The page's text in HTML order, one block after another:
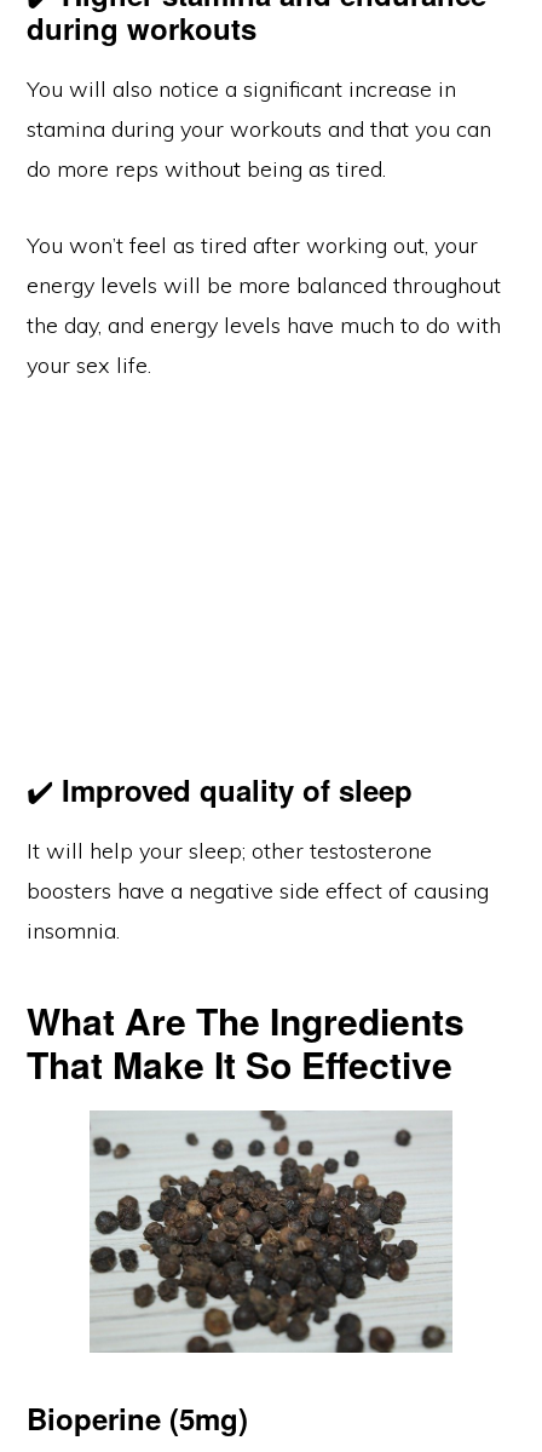
during workouts
You will also notice a significant increase in
stamina during your workouts and that you can
do more reps without being as tired.
You won’t feel as tired after working out, your
energy levels will be more balanced throughout
the day, and energy levels have much to do with
your sex life.
✔️ Improved quality of sleep
It will help your sleep; other testosterone
boosters have a negative side effect of causing
insomnia.
What Are The Ingredients
That Make It So Effective
Bioperine (5mg)